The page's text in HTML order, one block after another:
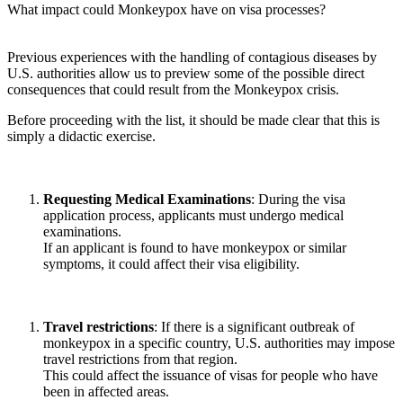
What impact could Monkeypox have on visa processes?
Previous experiences with the handling of contagious diseases by
U.S. authorities allow us to preview some of the possible direct
consequences that could result from the Monkeypox crisis.
Before proceeding with the list, it should be made clear that this is
simply a didactic exercise.
Requesting Medical Examinations: During the visa
application process, applicants must undergo medical
examinations.
If an applicant is found to have monkeypox or similar
symptoms, it could affect their visa eligibility.
Travel restrictions: If there is a significant outbreak of
monkeypox in a specific country, U.S. authorities may impose
travel restrictions from that region.
This could affect the issuance of visas for people who have
been in affected areas.